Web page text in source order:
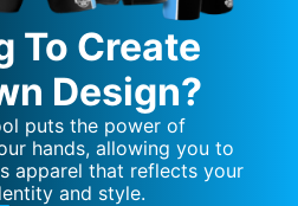
To Create
Design?
puts the power of
hands, allowing you to
apparel that reflects your
and style.